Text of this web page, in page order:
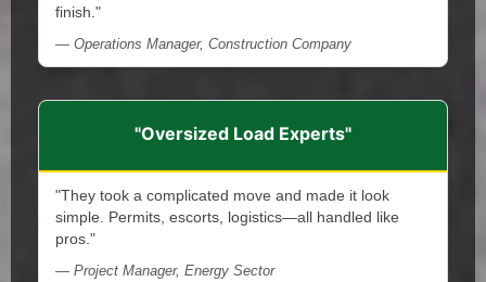
finish."
— Operations Manager, Construction Company
"Oversized Load Experts"
"They took a complicated move and made it look
simple. Permits, escorts, logistics—all handled like
pros."
— Project Manager, Energy Sector